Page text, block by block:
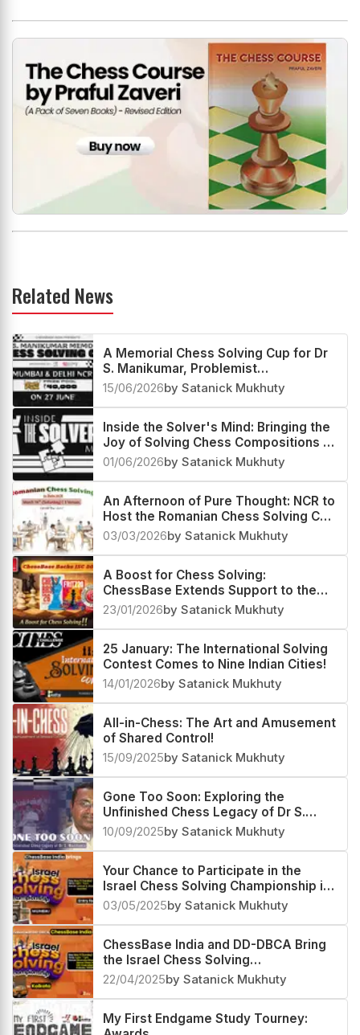
Related News
A Memorial Chess Solving Cup for Dr
S. Manikumar, Problemist
Extraordinaire
15/06/2026by Satanick Mukhuty
Inside the Solver's Mind: Bringing the
Joy of Solving Chess Compositions to
Everyone
01/06/2026by Satanick Mukhuty
An Afternoon of Pure Thought: NCR to
Host the Romanian Chess Solving Cup
at Three Venues
03/03/2026by Satanick Mukhuty
A Boost for Chess Solving:
ChessBase Extends Support to the
Indian Leg of the ISC 2026
23/01/2026by Satanick Mukhuty
25 January: The International Solving
Contest Comes to Nine Indian Cities!
14/01/2026by Satanick Mukhuty
All-in-Chess: The Art and Amusement
of Shared Control!
15/09/2025by Satanick Mukhuty
Gone Too Soon: Exploring the
Unfinished Chess Legacy of Dr S.
Manikumar
10/09/2025by Satanick Mukhuty
Your Chance to Participate in the
Israel Chess Solving Championship in
Mumbai on May 11
03/05/2025by Satanick Mukhuty
ChessBase India and DD-DBCA Bring
the Israel Chess Solving
Championship to Kolkata
22/04/2025by Satanick Mukhuty
My First Endgame Study Tourney: